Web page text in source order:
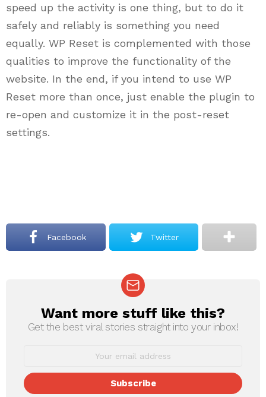
speed up the activity is one thing, but to do it
safely and reliably is something you need
equally. WP Reset is complemented with those
qualities to improve the functionality of the
website. In the end, if you intend to use WP
Reset more than once, just enable the plugin to
re-open and customize it in the post-reset
settings.
Facebook Twitter
NEWSLETTER
Want more stuff like this?
Get the best viral stories straight into your inbox!